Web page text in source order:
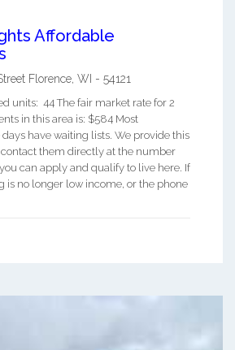
Affordable
Florence WI - 54121
units: 44 The fair market rate for 2
in this area is: $584 Most
have waiting lists. We provide this
them directly at the number
can apply and qualify to live here. If
is no longer low income, or the phone